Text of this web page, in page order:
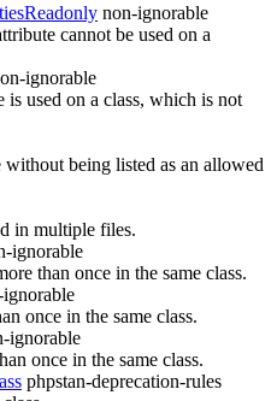
non-ignorable
cannot be used on a
ignorable
used on a class, which is not
without being listed as an allowed
in multiple files.
ignorable
than once in the same class.
once in the same class.
ignorable
once in the same class.
phpstan-deprecation-rules